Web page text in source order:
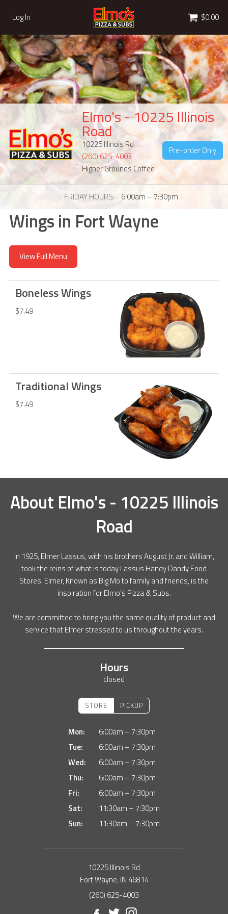
Log In Cart $0.00
Elmo's - 10225 Illinois
Road
10225 Illinois Rd
(260) 625-4003
Higher Grounds Coffee
Pre-order Only
FRIDAY HOURS 6:00am – 7:30pm
Wings in Fort Wayne
Wings in Fort Wayne
View Full Menu
Boneless Wings
$7.49
Traditional Wings
$7.49
About Elmo's - 10225 Illinois
Road
In 1925, Elmer Lassus, with his brothers August Jr. and William,
took the reins of what is today Lassus Handy Dandy Food
Stores. Elmer, Known as Big Mo to family and friends, is the
inspiration for Elmo’s Pizza & Subs.
We are committed to bring you the same quality of product and
service that Elmer stressed to us throughout the years.
Hours
closed
STORE PICKUP
Mon:
6:00am – 7:30pm
Tue:
6:00am – 7:30pm
Wed:
6:00am – 7:30pm
Thu:
6:00am – 7:30pm
Fri:
6:00am – 7:30pm
Sat:
11:30am – 7:30pm
Sun:
11:30am – 7:30pm
10225 Illinois Rd
Fort Wayne, IN 46814
(260) 625-4003